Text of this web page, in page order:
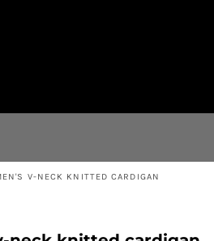
V-NECK KNITTED CARDIGAN